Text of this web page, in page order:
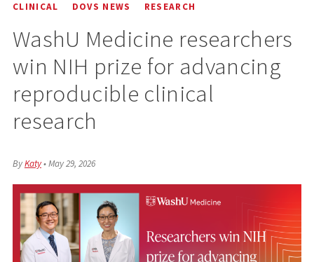
CLINICAL DOVS NEWS RESEARCH
WashU Medicine researchers
win NIH prize for advancing
reproducible clinical
research
ByKaty•May 29, 2026